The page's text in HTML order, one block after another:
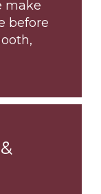
make
before